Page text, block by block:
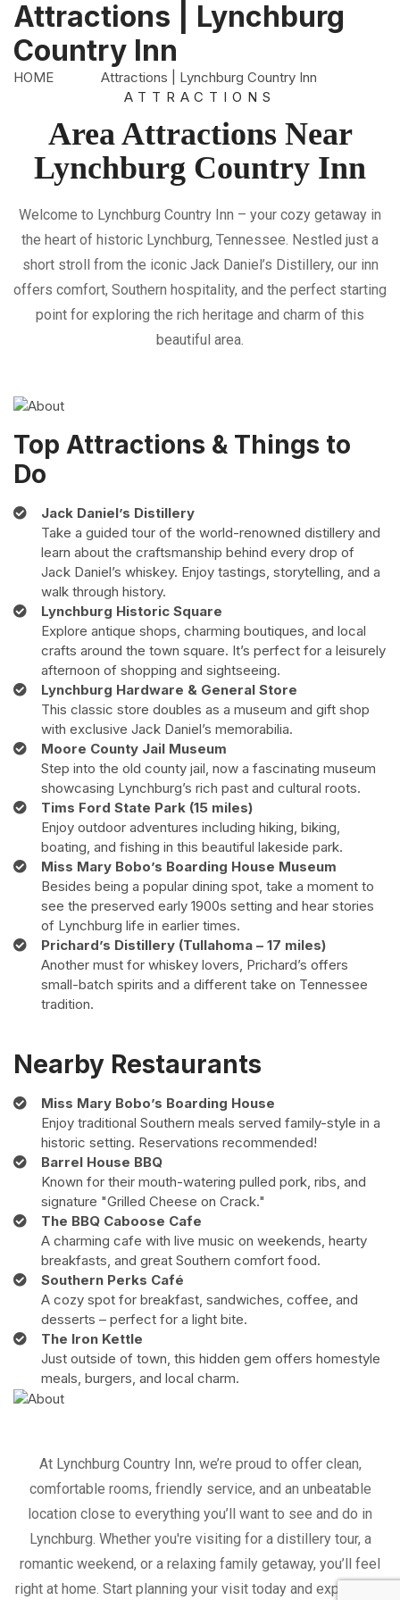
Home
Attractions
Room
Rates
Gallery
Location/Map
Contact
Attractions | Lynchburg
Country Inn
HOME
Attractions | Lynchburg Country Inn
ATTRACTIONS
Area Attractions Near
Lynchburg Country Inn
Welcome to Lynchburg Country Inn – your cozy getaway in
the heart of historic Lynchburg, Tennessee. Nestled just a
short stroll from the iconic Jack Daniel’s Distillery, our inn
offers comfort, Southern hospitality, and the perfect starting
point for exploring the rich heritage and charm of this
beautiful area.
Top Attractions & Things to
Do
Jack Daniel’s Distillery
Take a guided tour of the world-renowned distillery and
learn about the craftsmanship behind every drop of
Jack Daniel’s whiskey. Enjoy tastings, storytelling, and a
walk through history.
Lynchburg Historic Square
Explore antique shops, charming boutiques, and local
crafts around the town square. It’s perfect for a leisurely
afternoon of shopping and sightseeing.
Lynchburg Hardware & General Store
This classic store doubles as a museum and gift shop
with exclusive Jack Daniel’s memorabilia.
Moore County Jail Museum
Step into the old county jail, now a fascinating museum
showcasing Lynchburg’s rich past and cultural roots.
Tims Ford State Park (15 miles)
Enjoy outdoor adventures including hiking, biking,
boating, and fishing in this beautiful lakeside park.
Miss Mary Bobo’s Boarding House Museum
Besides being a popular dining spot, take a moment to
see the preserved early 1900s setting and hear stories
of Lynchburg life in earlier times.
Prichard’s Distillery (Tullahoma – 17 miles)
Another must for whiskey lovers, Prichard’s offers
small-batch spirits and a different take on Tennessee
tradition.
Nearby Restaurants
Miss Mary Bobo’s Boarding House
Enjoy traditional Southern meals served family-style in a
historic setting. Reservations recommended!
Barrel House BBQ
Known for their mouth-watering pulled pork, ribs, and
signature "Grilled Cheese on Crack."
The BBQ Caboose Cafe
A charming cafe with live music on weekends, hearty
breakfasts, and great Southern comfort food.
Southern Perks Café
A cozy spot for breakfast, sandwiches, coffee, and
desserts – perfect for a light bite.
The Iron Kettle
Just outside of town, this hidden gem offers homestyle
meals, burgers, and local charm.
At Lynchburg Country Inn, we’re proud to offer clean,
comfortable rooms, friendly service, and an unbeatable
location close to everything you’ll want to see and do in
Lynchburg. Whether you're visiting for a distillery tour, a
romantic weekend, or a relaxing family getaway, you’ll feel
right at home. Start planning your visit today and experience